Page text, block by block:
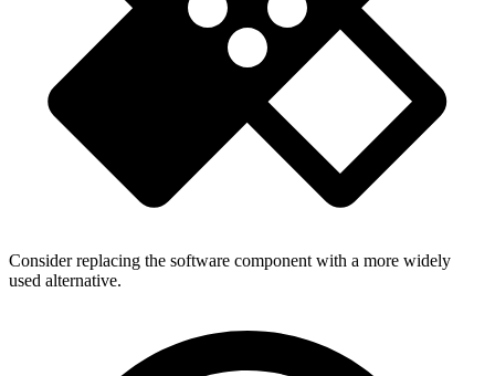
Consider replacing the software component with a more widely
used alternative.